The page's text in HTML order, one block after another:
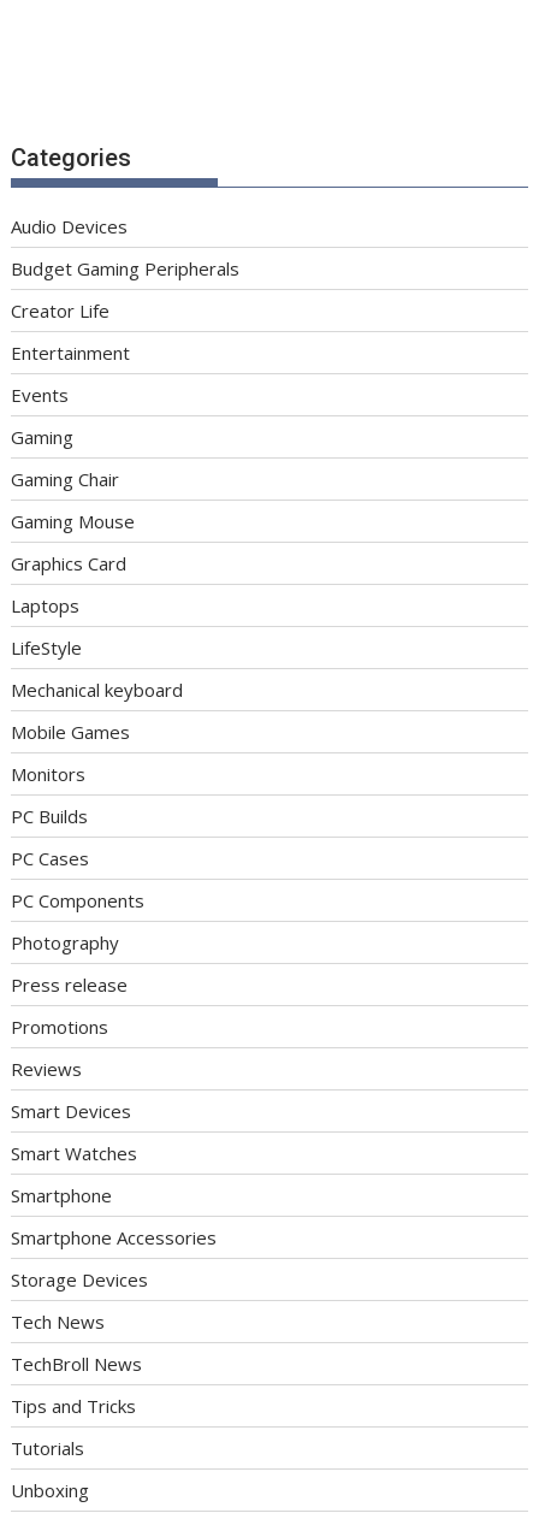
Categories
Audio Devices
Budget Gaming Peripherals
Creator Life
Entertainment
Events
Gaming
Gaming Chair
Gaming Mouse
Graphics Card
Laptops
LifeStyle
Mechanical keyboard
Mobile Games
Monitors
PC Builds
PC Cases
PC Components
Photography
Press release
Promotions
Reviews
Smart Devices
Smart Watches
Smartphone
Smartphone Accessories
Storage Devices
Tech News
TechBroll News
Tips and Tricks
Tutorials
Unboxing